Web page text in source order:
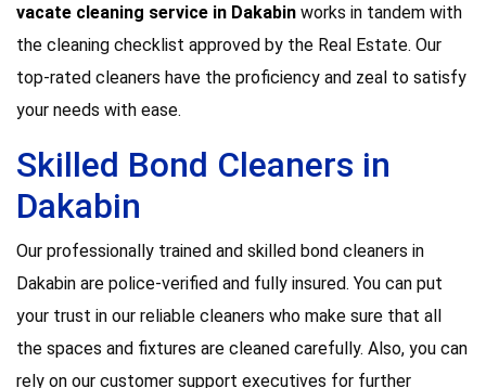
vacate cleaning service in Dakabin works in tandem with
the cleaning checklist approved by the Real Estate. Our
top-rated cleaners have the proficiency and zeal to satisfy
your needs with ease.
Skilled Bond Cleaners in
Dakabin
Our professionally trained and skilled bond cleaners in
Dakabin are police-verified and fully insured. You can put
your trust in our reliable cleaners who make sure that all
the spaces and fixtures are cleaned carefully. Also, you can
rely on our customer support executives for further